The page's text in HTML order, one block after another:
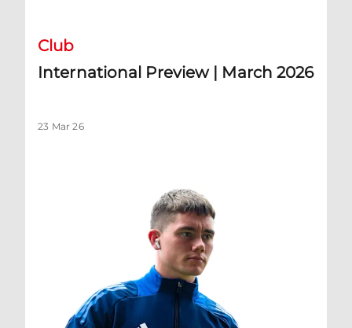
Club
International Preview | March 2026
23 Mar 26